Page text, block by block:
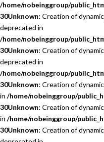
/home/nobeinggroup/
30Unknown: Creation of
deprecated in
/home/nobeinggroup/
30Unknown: Creation of
deprecated in
/home/nobeinggroup/
30Unknown: Creation of
in /home/nobeinggroup/
30Unknown: Creation of
in /home/nobeinggroup/
30Unknown: Creation of